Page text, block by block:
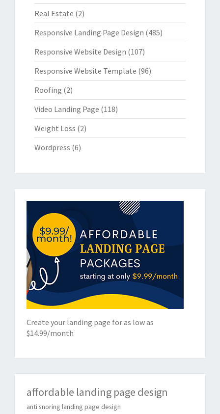
Real Estate (2)
Responsive Landing Page Design (485)
Responsive Website Design (107)
Responsive Website Template (96)
Roofing (2)
Video Landing Page (118)
Weight Loss (2)
Wordpress (6)
Create your landing page for as low as
$14.99/month
affordable landing page design
anti snoring landing page design